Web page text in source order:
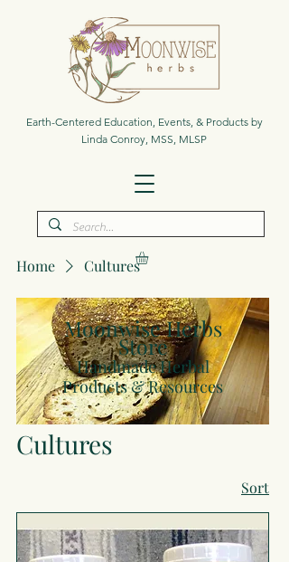
Earth-Centered Education, Events, & Products by
Linda Conroy, MSS, MLSP
Home Cultures
Cultures
Sort
Moonwise Herbs
Store
Handmade Herbal
Products & Resources